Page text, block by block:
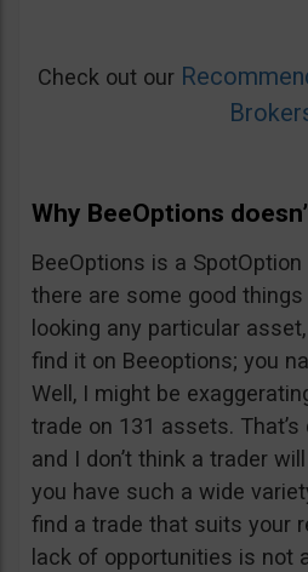
Check out our
Why BeeOptions
BeeOptions is a
there are some good
looking any particular
find it on Beeoptions; you
Well, I might be
trade on 131 assets.
and I don’t think a trader
you have such a wide
find a trade that suits your
lack of opportunities is not